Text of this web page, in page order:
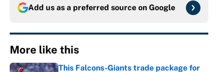
Add us as a preferred source on Google
More like this
This Falcons-Giants trade package for